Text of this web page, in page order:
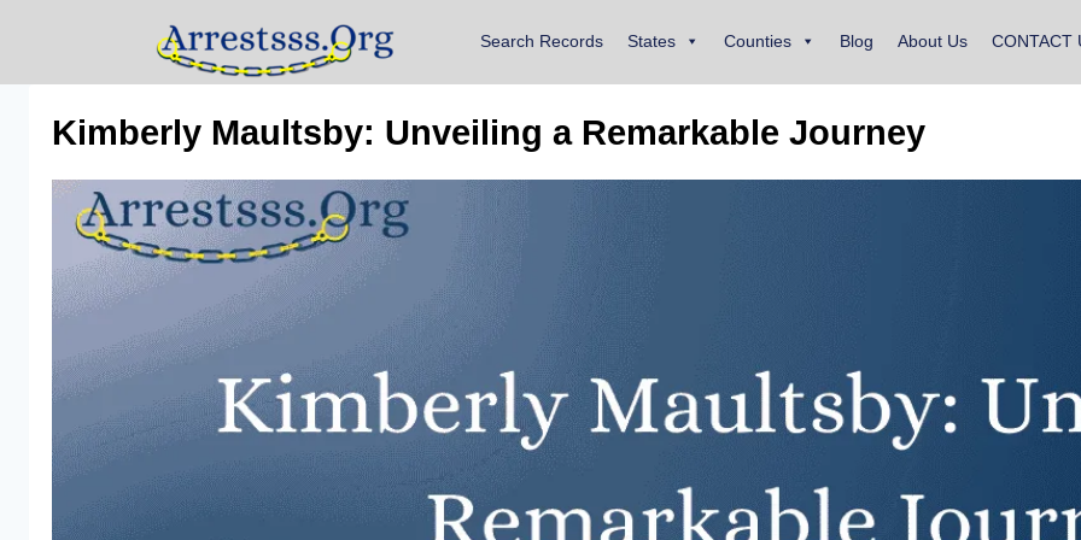
Search Records States Counties Blog About Us CONTACT
Kimberly Maultsby: Unveiling a Remarkable Journey